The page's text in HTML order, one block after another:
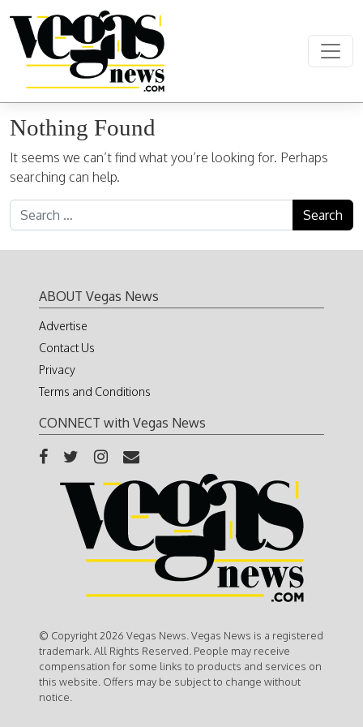
Main Navigation
Nothing Found
It seems we can’t find what you’re looking for. Perhaps
searching can help.
Search for:
ABOUT Vegas News
Advertise
Contact Us
Privacy
Terms and Conditions
CONNECT with Vegas News
© Copyright 2026 Vegas News. Vegas News is a registered
trademark. All Rights Reserved. People may receive
compensation for some links to products and services on
this website. Offers may be subject to change without
notice.